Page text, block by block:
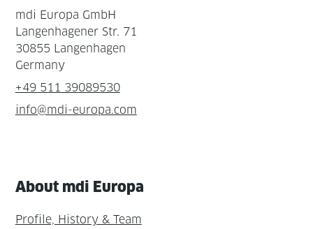
mdi Europa GmbH
Langenhagener Str. 71
30855 Langenhagen
Germany
+49 511 39089530
info@mdi-europa.com
About mdi Europa
Profile, History & Team